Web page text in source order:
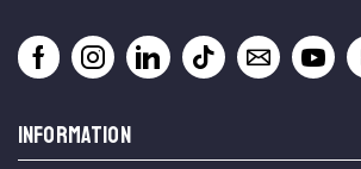
INFORMATION